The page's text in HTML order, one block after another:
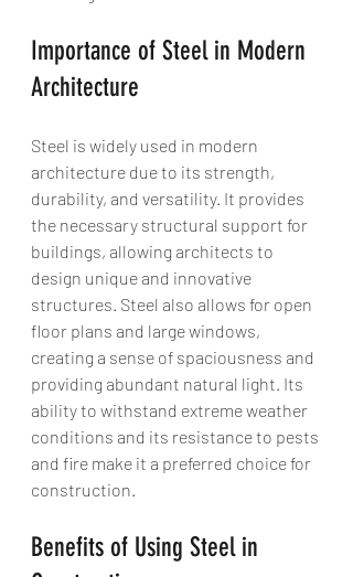
Importance of Steel in Modern
Architecture
Steel is widely used in modern
architecture due to its strength,
durability, and versatility. It provides
the necessary structural support for
buildings, allowing architects to
design unique and innovative
structures. Steel also allows for open
floor plans and large windows,
creating a sense of spaciousness and
providing abundant natural light. Its
ability to withstand extreme weather
conditions and its resistance to pests
and fire make it a preferred choice for
construction.
Benefits of Using Steel in